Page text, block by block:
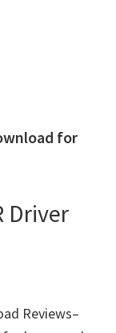
for
Driver
Reviews–